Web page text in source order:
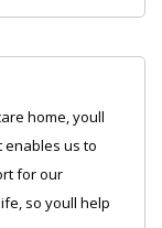
home, youll
enables us to
for our
so youll help